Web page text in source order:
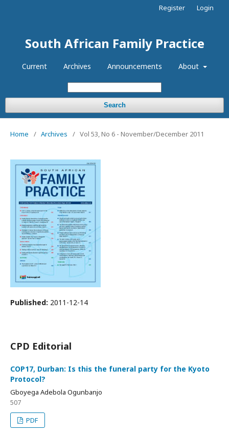
South African Family Practice
Current Archives Announcements About
Search
Register Login
Home / Archives / Vol 53, No 6 - November/December 2011
Published: 2011-12-14
CPD Editorial
COP17, Durban: Is this the funeral party for the Kyoto
Protocol?
Gboyega Adebola Ogunbanjo
507
PDF